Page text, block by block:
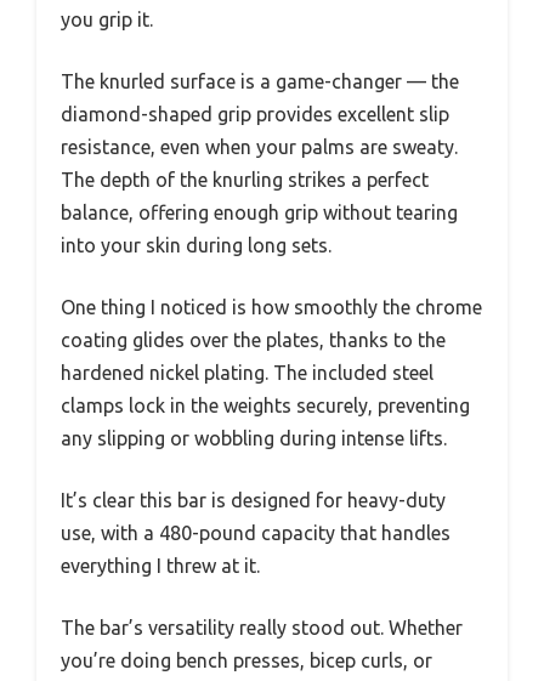
you grip it.
The knurled surface is a game-changer — the
diamond-shaped grip provides excellent slip
resistance, even when your palms are sweaty.
The depth of the knurling strikes a perfect
balance, offering enough grip without tearing
into your skin during long sets.
One thing I noticed is how smoothly the chrome
coating glides over the plates, thanks to the
hardened nickel plating. The included steel
clamps lock in the weights securely, preventing
any slipping or wobbling during intense lifts.
It’s clear this bar is designed for heavy-duty
use, with a 480-pound capacity that handles
everything I threw at it.
The bar’s versatility really stood out. Whether
you’re doing bench presses, bicep curls, or